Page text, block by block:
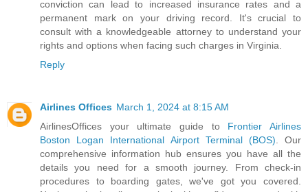
conviction can lead to increased insurance rates and a
permanent mark on your driving record. It's crucial to
consult with a knowledgeable attorney to understand your
rights and options when facing such charges in Virginia.
Reply
Airlines Offices March 1, 2024 at 8:15 AM
AirlinesOffices your ultimate guide to Frontier Airlines
Boston Logan International Airport Terminal (BOS) . Our
comprehensive information hub ensures you have all the
details you need for a smooth journey. From check-in
procedures to boarding gates, we've got you covered.